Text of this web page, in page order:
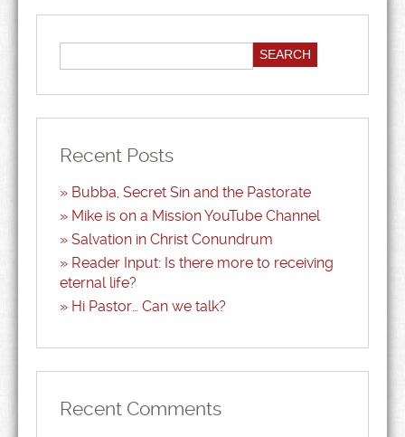
Recent Posts
Bubba, Secret Sin and the Pastorate
Mike is on a Mission YouTube Channel
Salvation in Christ Conundrum
Reader Input: Is there more to receiving
eternal life?
Hi Pastor… Can we talk?
Recent Comments